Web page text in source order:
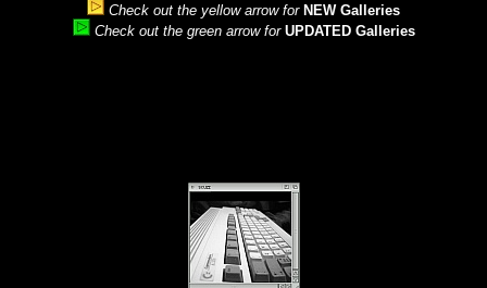
Check out the yellow arrow for NEW Galleries
Check out the green arrow for UPDATED Galleries